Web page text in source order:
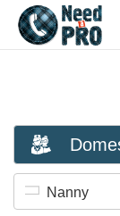
Nanny